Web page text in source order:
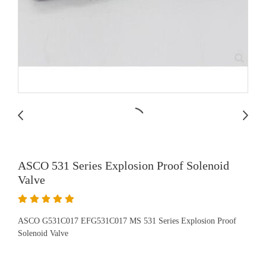
ASCO 531 Series Explosion Proof Solenoid
Valve
ASCO G531C017 EFG531C017 MS 531 Series Explosion Proof
Solenoid Valve